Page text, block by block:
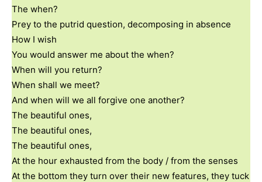
The when?
Prey to the putrid question, decomposing in absence
How I wish
You would answer me about the when?
When will you return?
When shall we meet?
And when will we all forgive one another?
The beautiful ones,
The beautiful ones,
The beautiful ones,
At the hour exhausted from the body / from the senses
At the bottom they turn over their new features, they tuck